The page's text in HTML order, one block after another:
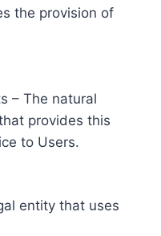
the provision of
– The natural
provides this
to Users.
entity that uses